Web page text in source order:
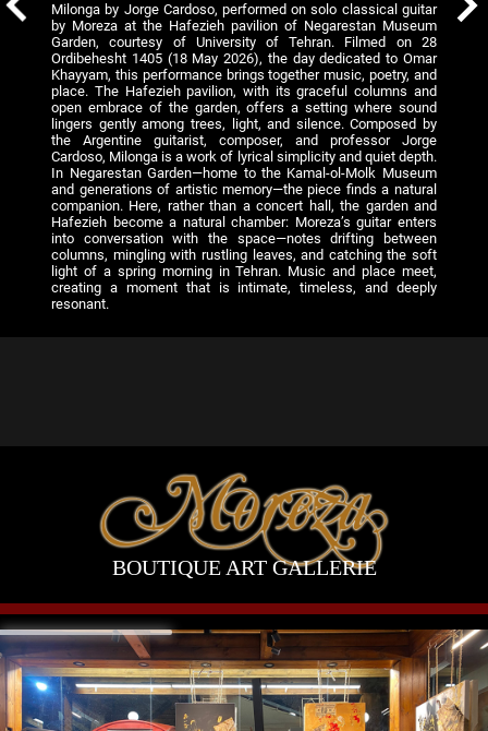
Milonga by Jorge Cardoso, performed on solo classical guitar
by Moreza at the Hafezieh pavilion of Negarestan Museum
Garden, courtesy of University of Tehran. Filmed on 28
Ordibehesht 1405 (18 May 2026), the day dedicated to Omar
Khayyam, this performance brings together music, poetry, and
place. The Hafezieh pavilion, with its graceful columns and
open embrace of the garden, offers a setting where sound
lingers gently among trees, light, and silence. Composed by
the Argentine guitarist, composer, and professor Jorge
Cardoso, Milonga is a work of lyrical simplicity and quiet depth.
In Negarestan Garden—home to the Kamal-ol-Molk Museum
and generations of artistic memory—the piece finds a natural
companion. Here, rather than a concert hall, the garden and
Hafezieh become a natural chamber: Moreza’s guitar enters
into conversation with the space—notes drifting between
columns, mingling with rustling leaves, and catching the soft
light of a spring morning in Tehran. Music and place meet,
creating a moment that is intimate, timeless, and deeply
resonant.
BOUTIQUE ART GALLERIE